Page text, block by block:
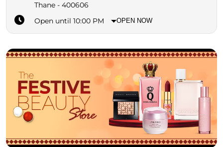
Thane - 400606
Open until 10:00 PM
OPEN NOW